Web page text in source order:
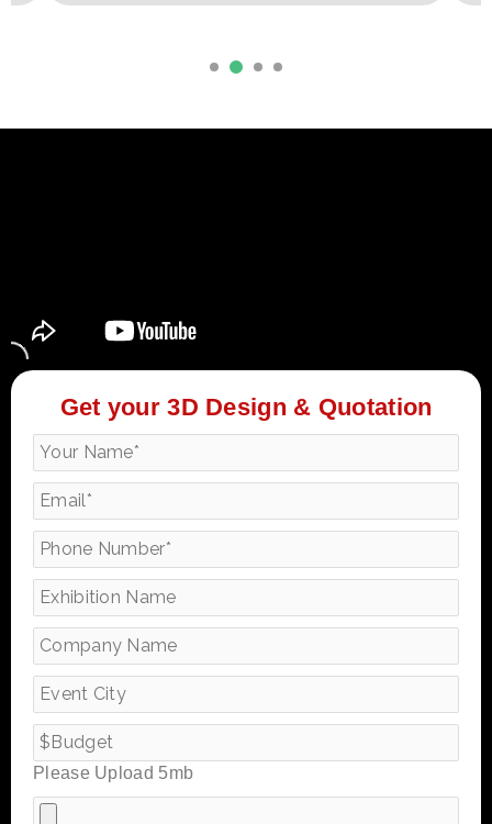
considering our short time frame and budget,
Get your 3D Design & Quotation
Please Upload 5mb